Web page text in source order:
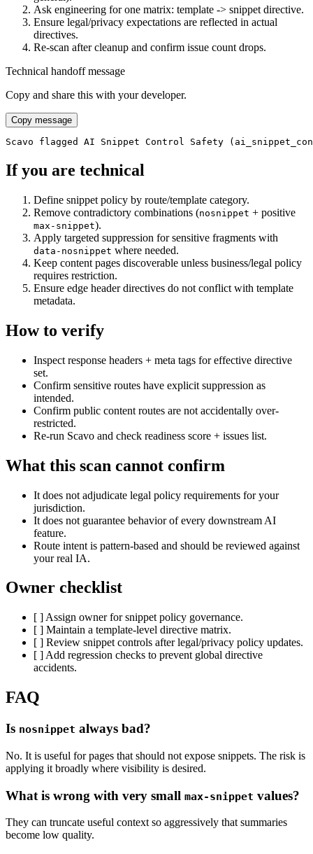
Ask engineering for one matrix: template -> snippet directive.
Ensure legal/privacy expectations are reflected in actual
directives.
Re-scan after cleanup and confirm issue count drops.
Technical handoff message
Copy and share this with your developer.
Copy message
Scavo flagged AI Snippet Control Safety
If you are technical
Define snippet policy by route/template category.
Remove contradictory combinations (nosnippet + positive
max-snippet).
Apply targeted suppression for sensitive fragments with
data-nosnippet where needed.
Keep content pages discoverable unless business/legal policy
requires restriction.
Ensure edge header directives do not conflict with template
metadata.
How to verify
Inspect response headers + meta tags for effective directive
set.
Confirm sensitive routes have explicit suppression as
intended.
Confirm public content routes are not accidentally over-
restricted.
Re-run Scavo and check readiness score + issues list.
What this scan cannot confirm
It does not adjudicate legal policy requirements for your
jurisdiction.
It does not guarantee behavior of every downstream AI
feature.
Route intent is pattern-based and should be reviewed against
your real IA.
Owner checklist
[ ] Assign owner for snippet policy governance.
[ ] Maintain a template-level directive matrix.
[ ] Review snippet controls after legal/privacy policy updates.
[ ] Add regression checks to prevent global directive
accidents.
FAQ
Is nosnippet always bad?
No. It is useful for pages that should not expose snippets. The risk is
applying it broadly where visibility is desired.
What is wrong with very small max-snippet values?
They can truncate useful context so aggressively that summaries
become low quality.